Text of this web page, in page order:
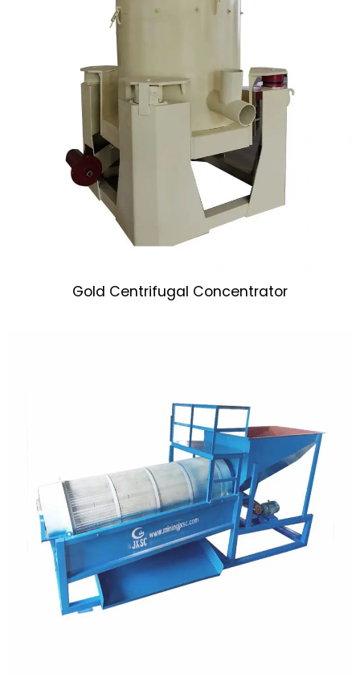
Gold Centrifugal Concentrator